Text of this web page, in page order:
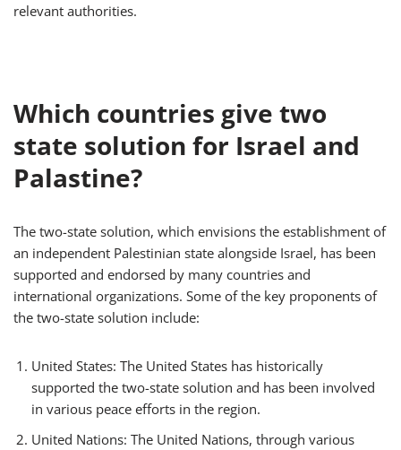
relevant authorities.
Which countries give two
state solution for Israel and
Palastine?
The two-state solution, which envisions the establishment of
an independent Palestinian state alongside Israel, has been
supported and endorsed by many countries and
international organizations. Some of the key proponents of
the two-state solution include:
United States: The United States has historically
supported the two-state solution and has been involved
in various peace efforts in the region.
United Nations: The United Nations, through various